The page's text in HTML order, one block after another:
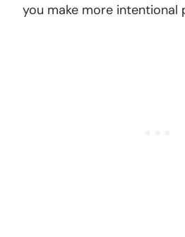
you make more intentional